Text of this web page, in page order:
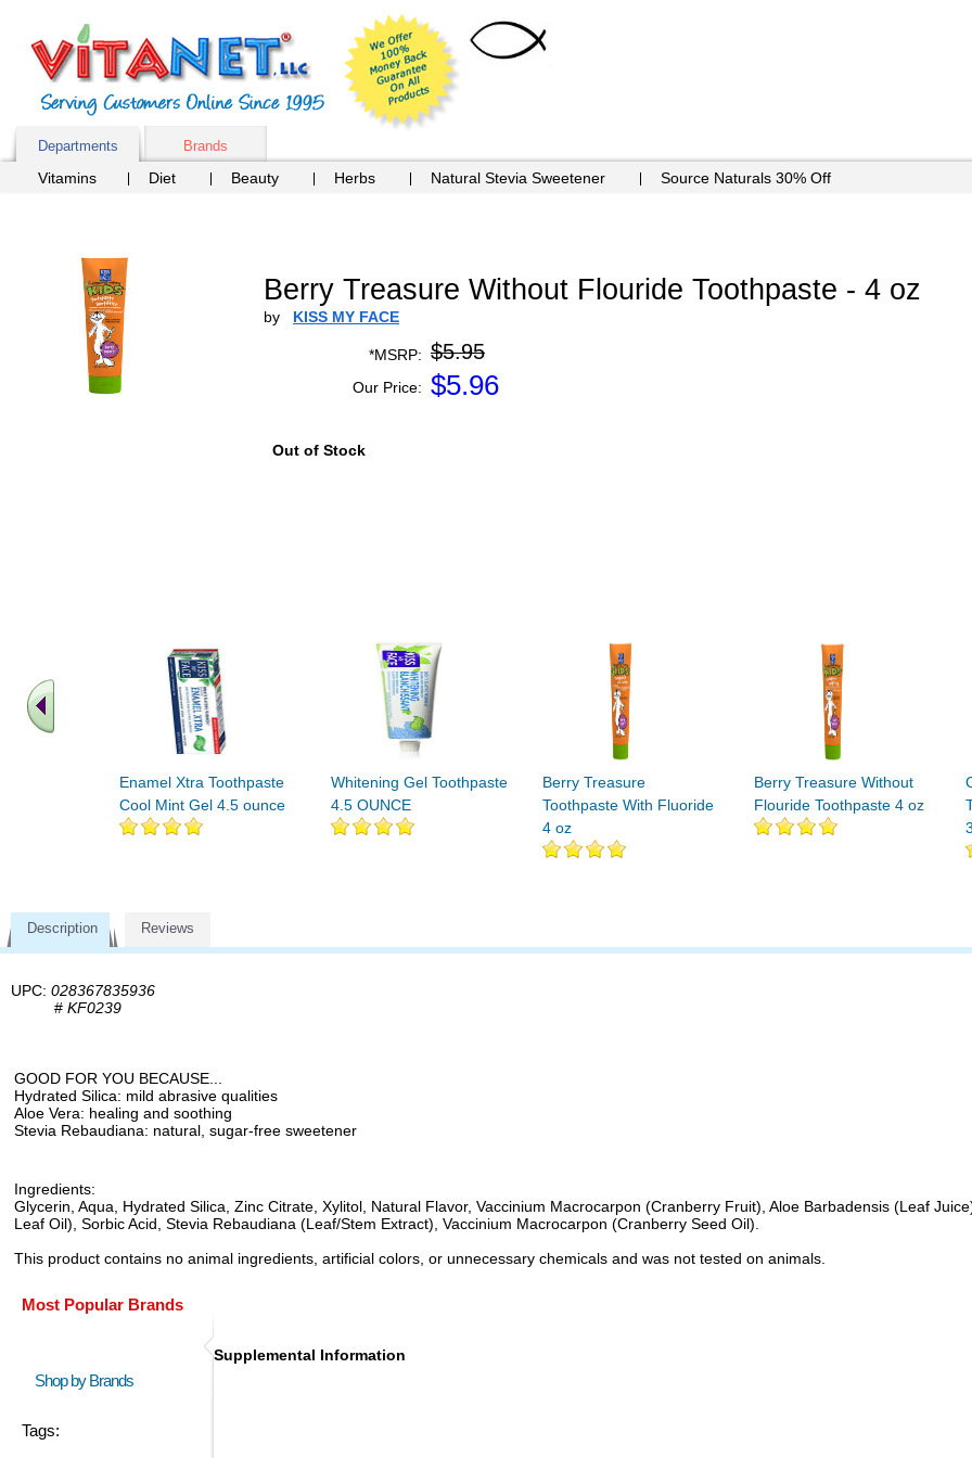
Departments Brands
Vitamins Diet Beauty Herbs Natural Stevia Sweetener Source Naturals 30% Off
Berry Treasure Without Flouride Toothpaste - 4 oz
by KISS MY FACE
*MSRP: $5.95
Our Price: $5.96
Out of Stock
Enamel Xtra Toothpaste
Cool Mint Gel 4.5 ounce
Whitening Gel Toothpaste
4.5 OUNCE
Berry Treasure
Toothpaste With Fluoride
4 oz
Berry Treasure Without
Flouride Toothpaste 4 oz
Description Reviews
UPC: 028367835936
# KF0239
GOOD FOR YOU BECAUSE...
Hydrated Silica: mild abrasive qualities
Aloe Vera: healing and soothing
Stevia Rebaudiana: natural, sugar-free sweetener
Ingredients:
Glycerin, Aqua, Hydrated Silica, Zinc Citrate, Xylitol, Natural Flavor, Vaccinium Macrocarpon (Cranberry Fruit), Aloe Barbadensis (Leaf
Leaf Oil), Sorbic Acid, Stevia Rebaudiana (Leaf/Stem Extract), Vaccinium Macrocarpon (Cranberry Seed Oil).
This product contains no animal ingredients, artificial colors, or unnecessary chemicals and was not tested on animals.
Most Popular Brands
Shop by Brands
Tags:
Supplemental Information